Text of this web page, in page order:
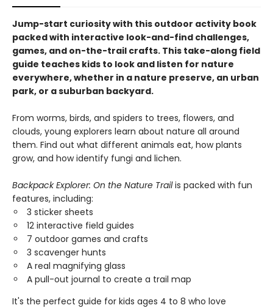
Jump-start curiosity with this outdoor activity book
packed with interactive look-and-find challenges,
games, and on-the-trail crafts. This take-along field
guide teaches kids to look and listen for nature
everywhere, whether in a nature preserve, an urban
park, or a suburban backyard.
From worms, birds, and spiders to trees, flowers, and
clouds, young explorers learn about nature all around
them. Find out what different animals eat, how plants
grow, and how identify fungi and lichen.
Backpack Explorer: On the Nature Trailis packed with fun
features, including:
3 sticker sheets
12 interactive field guides
7 outdoor games and crafts
3 scavenger hunts
A real magnifying glass
A pull-out journal to create a trail map
It's the perfect guide for kids ages 4 to 8 who love